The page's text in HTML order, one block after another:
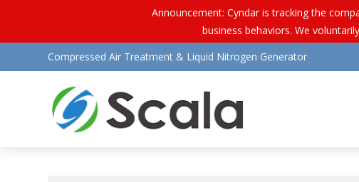
Announcement: Cyndar is tracking the
business behaviors. We
Compressed Air Treatment & Liquid Nitrogen Generator